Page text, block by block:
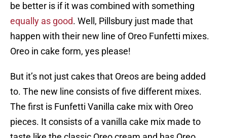
be better is if it was combined with something
equally as good. Well, Pillsbury just made that
happen with their new line of Oreo Funfetti mixes.
Oreo in cake form, yes please!
But it’s not just cakes that Oreos are being added
to. The new line consists of five different mixes.
The first is Funfetti Vanilla cake mix with Oreo
pieces. It consists of a vanilla cake mix made to